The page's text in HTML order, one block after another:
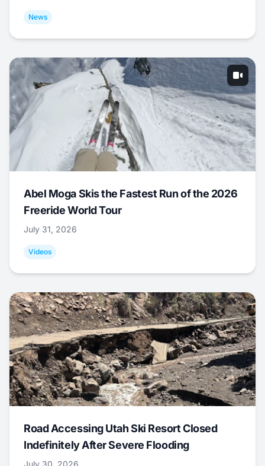
News
Abel Moga Skis the Fastest Run of the 2026
Freeride World Tour
July 31, 2026
Videos
Road Accessing Utah Ski Resort Closed
Indefinitely After Severe Flooding
July 30, 2026